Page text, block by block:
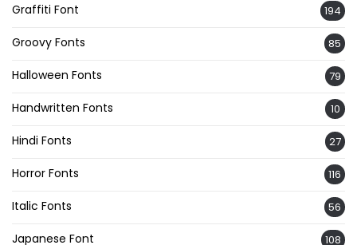
Graffiti Font 194
Groovy Fonts 85
Halloween Fonts 79
Handwritten Fonts 10
Hindi Fonts 27
Horror Fonts 116
Italic Fonts 56
Japanese Font 108